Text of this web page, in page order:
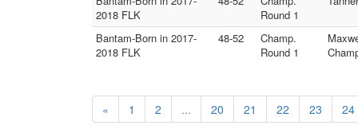
2018 FLK
Round 1
Bantam-Born in 2017-
2018 FLK
48-52
Champ.
Round 1
« 1 2 ... 20 21 22 23 24